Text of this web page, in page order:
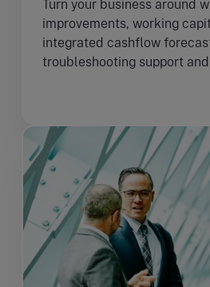
Turn your business around
improvements, working
integrated cashflow
troubleshooting support